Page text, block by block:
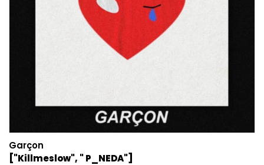
Garçon
["Killmeslow", " P_NEDA"]